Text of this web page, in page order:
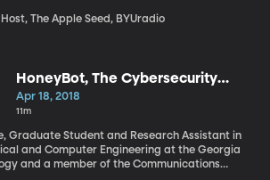
drug problems on a national scale.
The Apple Seed, BYUradio
HoneyBot, The Cybersecurity
Decoy
Apr 18, 2018
11m
Graduate Student and Research Assistant in
and Computer Engineering at the Georgia
and a member of the Communications